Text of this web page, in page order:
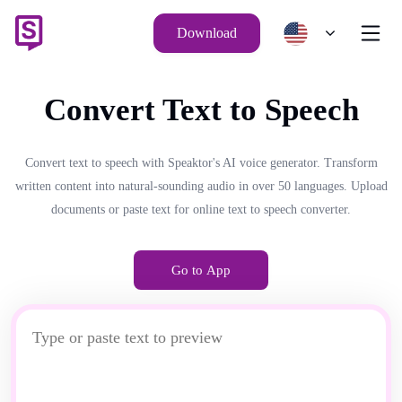
Download
Convert Text to Speech
Convert text to speech with Speaktor's AI voice generator. Transform
written content into natural-sounding audio in over 50 languages. Upload
documents or paste text for online text to speech converter.
Go to App